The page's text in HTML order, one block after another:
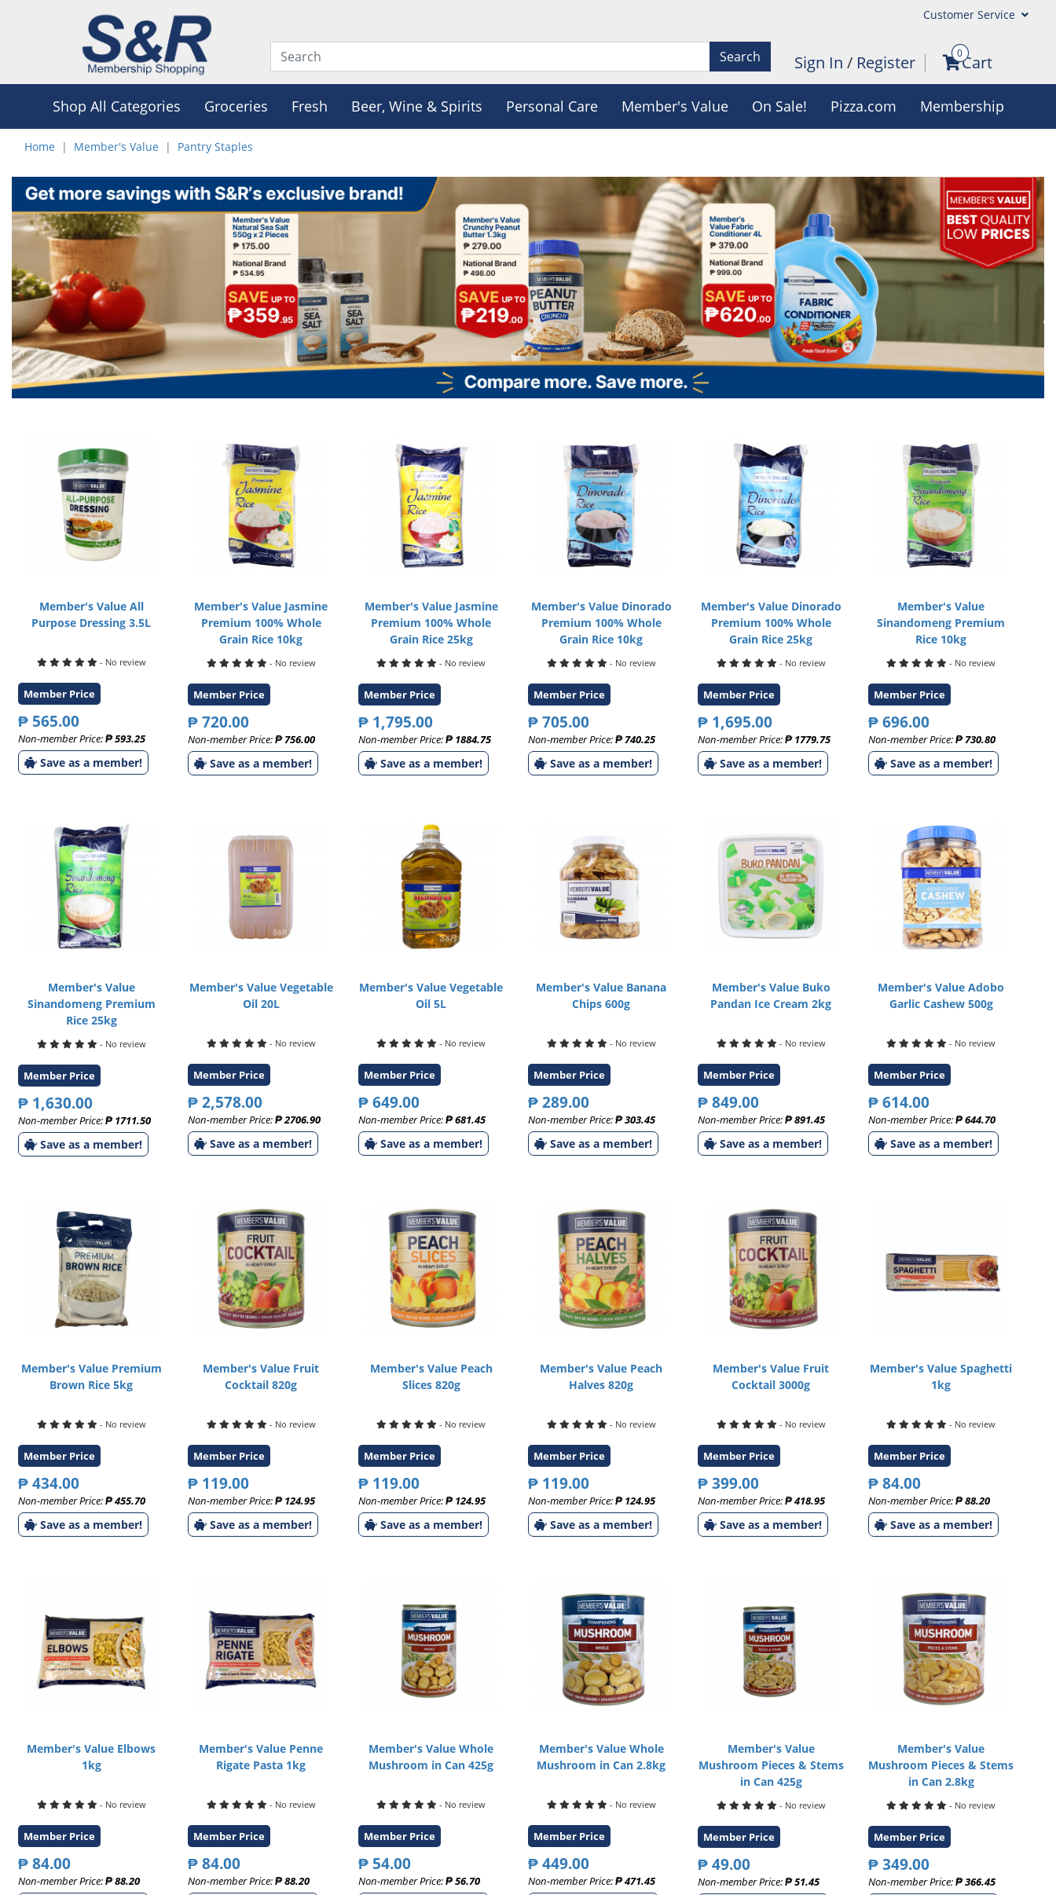
Customer Service
Search Sign In / Register 0Cart
Shop All Categories Groceries Fresh Beer, Wine & Spirits Personal Care Member's Value On Sale! Pizza.com Membership
Home Member's Value Pantry Staples
Member's Value All
Purpose Dressing 3.5L
- No review
Member Price
₱ 565.00
Non-member Price:₱ 593.25
Save as a member!
Member's Value Jasmine
Premium 100% Whole
Grain Rice 10kg
- No review
Member Price
₱ 720.00
Non-member Price:₱ 756.00
Save as a member!
Member's Value Jasmine
Premium 100% Whole
Grain Rice 25kg
- No review
Member Price
₱ 1,795.00
Non-member Price:₱ 1884.75
Save as a member!
Member's Value Dinorado
Premium 100% Whole
Grain Rice 10kg
- No review
Member Price
₱ 705.00
Non-member Price:₱ 740.25
Save as a member!
Member's Value Dinorado
Premium 100% Whole
Grain Rice 25kg
- No review
Member Price
₱ 1,695.00
Non-member Price:₱ 1779.75
Save as a member!
Member's Value
Sinandomeng Premium
Rice 10kg
- No review
Member Price
₱ 696.00
Non-member Price:₱ 730.80
Save as a member!
Member's Value
Sinandomeng Premium
Rice 25kg
- No review
Member Price
₱ 1,630.00
Non-member Price:₱ 1711.50
Save as a member!
Member's Value Vegetable
Oil 20L
- No review
Member Price
₱ 2,578.00
Non-member Price:₱ 2706.90
Save as a member!
Member's Value Vegetable
Oil 5L
- No review
Member Price
₱ 649.00
Non-member Price:₱ 681.45
Save as a member!
Member's Value Banana
Chips 600g
- No review
Member Price
₱ 289.00
Non-member Price:₱ 303.45
Save as a member!
Member's Value Buko
Pandan Ice Cream 2kg
- No review
Member Price
₱ 849.00
Non-member Price:₱ 891.45
Save as a member!
Member's Value Adobo
Garlic Cashew 500g
- No review
Member Price
₱ 614.00
Non-member Price:₱ 644.70
Save as a member!
Member's Value Premium
Brown Rice 5kg
- No review
Member Price
₱ 434.00
Non-member Price:₱ 455.70
Save as a member!
Member's Value Fruit
Cocktail 820g
- No review
Member Price
₱ 119.00
Non-member Price:₱ 124.95
Save as a member!
Member's Value Peach
Slices 820g
- No review
Member Price
₱ 119.00
Non-member Price:₱ 124.95
Save as a member!
Member's Value Peach
Halves 820g
- No review
Member Price
₱ 119.00
Non-member Price:₱ 124.95
Save as a member!
Member's Value Fruit
Cocktail 3000g
- No review
Member Price
₱ 399.00
Non-member Price:₱ 418.95
Save as a member!
Member's Value Spaghetti
1kg
- No review
Member Price
₱ 84.00
Non-member Price:₱ 88.20
Save as a member!
Member's Value Elbows
1kg
- No review
Member Price
₱ 84.00
Non-member Price:₱ 88.20
Member's Value Penne
Rigate Pasta 1kg
- No review
Member Price
₱ 84.00
Non-member Price:₱ 88.20
Member's Value Whole
Mushroom in Can 425g
- No review
Member Price
₱ 54.00
Non-member Price:₱ 56.70
Member's Value Whole
Mushroom in Can 2.8kg
- No review
Member Price
₱ 449.00
Non-member Price:₱ 471.45
Member's Value
Mushroom Pieces & Stems
in Can 425g
- No review
Member Price
₱ 49.00
Non-member Price:₱ 51.45
Member's Value
Mushroom Pieces & Stems
in Can 2.8kg
- No review
Member Price
₱ 349.00
Non-member Price:₱ 366.45